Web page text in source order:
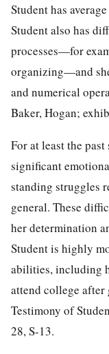
Student has
Student also has
processes—for
organizing—and
and numerical
Baker, Hogan;
For at least the past
significant
standing struggles
general. These
her determination
Student is highly
abilities, including
attend college
Testimony of
28, S-13.